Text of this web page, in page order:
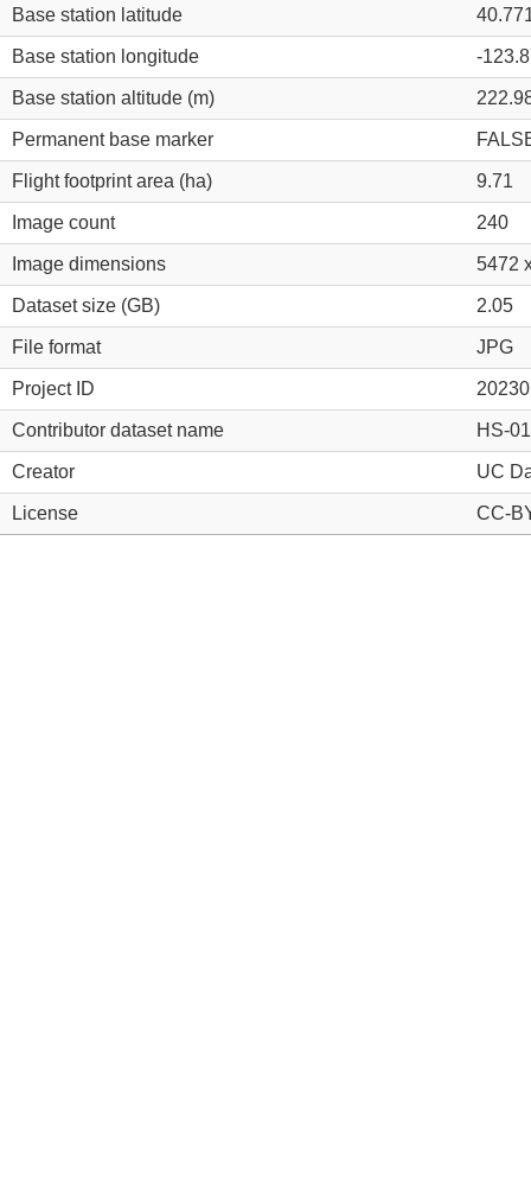
Base station latitude
Base station longitude -
Base station altitude (m)
Permanent base marker
Flight footprint area (ha) 9.71
Image count 240
Image dimensions 5472
Dataset size (GB) 2.05
File format JPG
Project ID
Contributor dataset name HS-
Creator UC
License CC-